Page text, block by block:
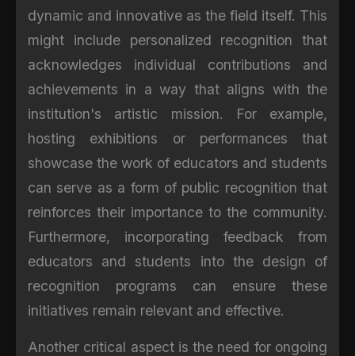
dynamic and innovative as the field itself. This
might include personalized recognition that
acknowledges individual contributions and
achievements in a way that aligns with the
institution's artistic mission. For example,
hosting exhibitions or performances that
showcase the work of educators and students
can serve as a form of public recognition that
reinforces their importance to the community.
Furthermore, incorporating feedback from
educators and students into the design of
recognition programs can ensure these
initiatives remain relevant and effective.
Another critical aspect is the need for ongoing